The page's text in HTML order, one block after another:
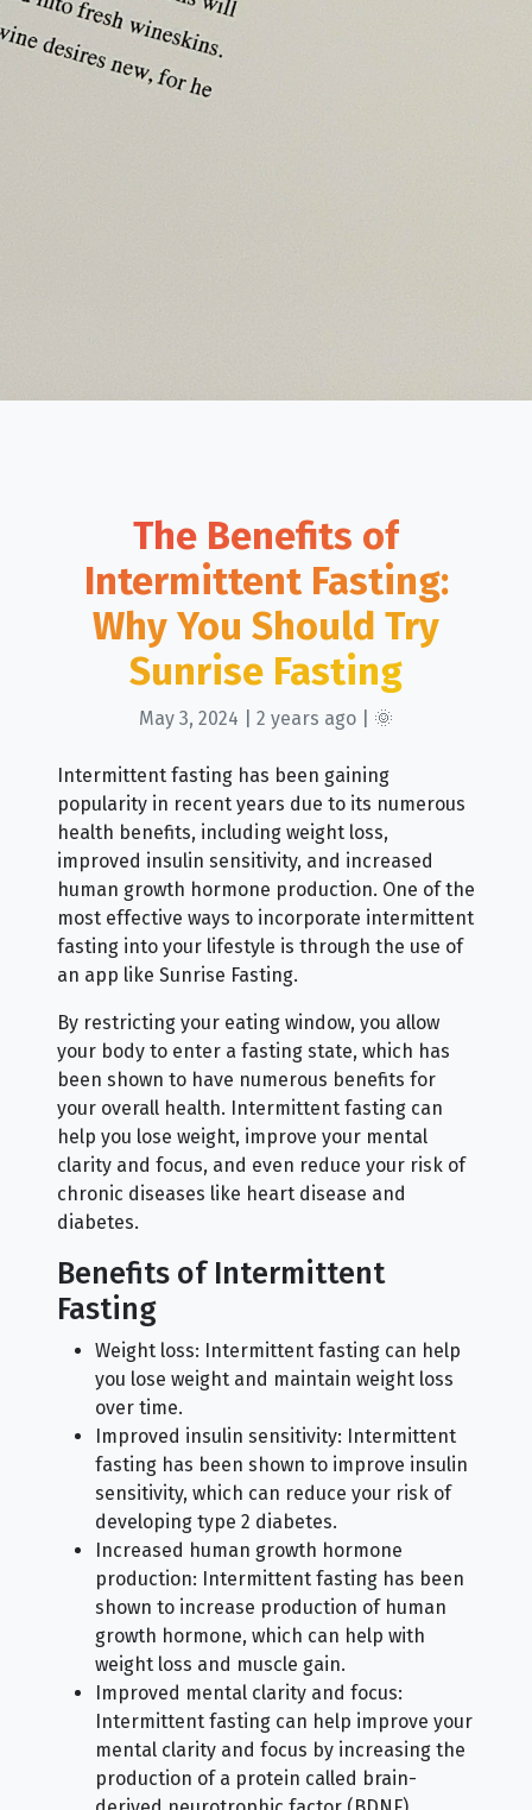
The Benefits of
Intermittent Fasting:
Why You Should Try
Sunrise Fasting
May 3, 2024 | 2 years ago | 🌞
Intermittent fasting has been gaining
popularity in recent years due to its numerous
health benefits, including weight loss,
improved insulin sensitivity, and increased
human growth hormone production. One of the
most effective ways to incorporate intermittent
fasting into your lifestyle is through the use of
an app like Sunrise Fasting.
By restricting your eating window, you allow
your body to enter a fasting state, which has
been shown to have numerous benefits for
your overall health. Intermittent fasting can
help you lose weight, improve your mental
clarity and focus, and even reduce your risk of
chronic diseases like heart disease and
diabetes.
Benefits of Intermittent
Fasting
Weight loss: Intermittent fasting can help
you lose weight and maintain weight loss
over time.
Improved insulin sensitivity: Intermittent
fasting has been shown to improve insulin
sensitivity, which can reduce your risk of
developing type 2 diabetes.
Increased human growth hormone
production: Intermittent fasting has been
shown to increase production of human
growth hormone, which can help with
weight loss and muscle gain.
Improved mental clarity and focus:
Intermittent fasting can help improve your
mental clarity and focus by increasing the
production of a protein called brain-